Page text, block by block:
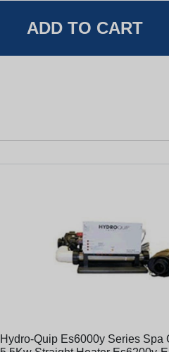
Hydro-Quip Es6000y Series Spa